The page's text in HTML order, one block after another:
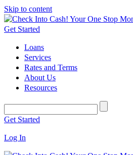
Skip to content
Get Started
Loans
Services
Rates and Terms
About Us
Resources
Get Started
Log In